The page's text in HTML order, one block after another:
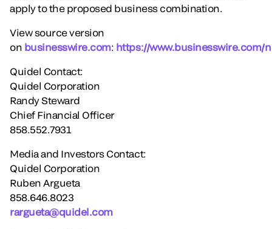
apply to the proposed business combination.
View source version
on businesswire.com: https://www.businesswire.com/
Quidel Contact:
Quidel Corporation
Randy Steward
Chief Financial Officer
858.552.7931
Media and Investors Contact:
Quidel Corporation
Ruben Argueta
858.646.8023
rargueta@quidel.com